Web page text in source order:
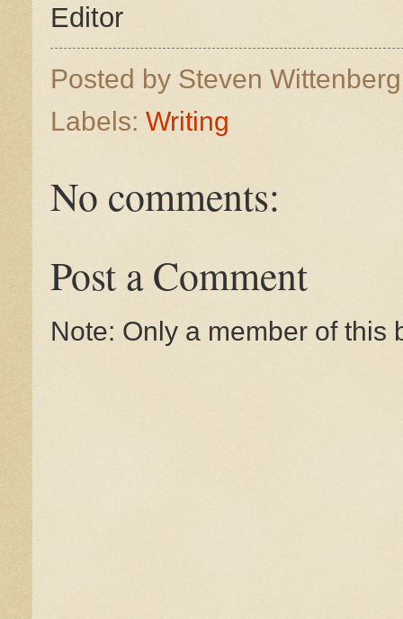
Editor
Posted by Steven
Labels: Writing
No comments:
Post a Comment
Note: Only a member of this